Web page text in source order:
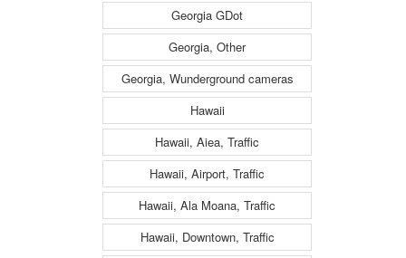
Georgia GDot
Georgia, Other
Georgia, Wunderground cameras
Hawaii
Hawaii, Aiea, Traffic
Hawaii, Airport, Traffic
Hawaii, Ala Moana, Traffic
Hawaii, Downtown, Traffic